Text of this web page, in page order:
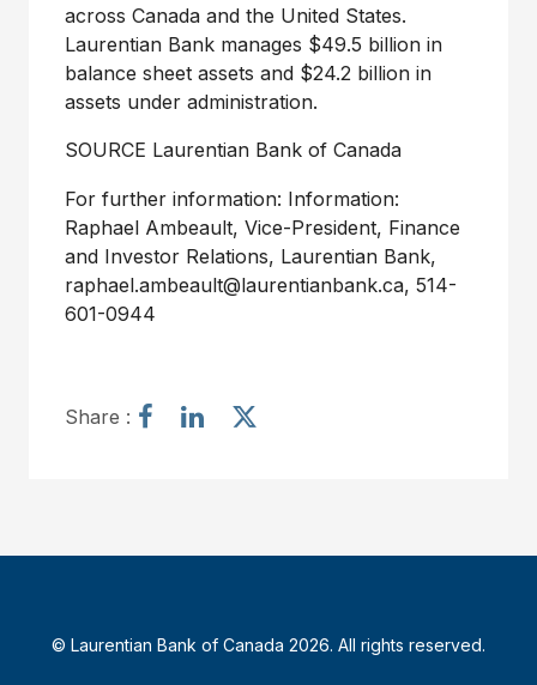
across Canada and the United States.
Laurentian Bank manages $49.5 billion in
balance sheet assets and $24.2 billion in
assets under administration.
SOURCE Laurentian Bank of Canada
For further information: Information:
Raphael Ambeault, Vice-President, Finance
and Investor Relations, Laurentian Bank,
raphael.ambeault@laurentianbank.ca, 514-
601-0944
Share :
c
S
c
c
© Laurentian Bank of Canada 2026. All rights reserved.